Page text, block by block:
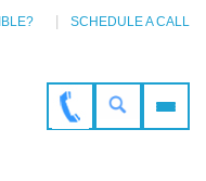
SCHEDULE A CALL